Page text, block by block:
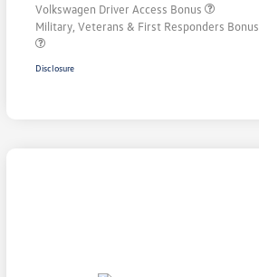
Volkswagen Driver Access Bonus
Military, Veterans & First Responders Bonus
Disclosure